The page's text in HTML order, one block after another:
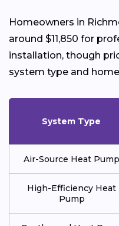
Homeowners in
around $11,850 for
installation, though
system type and
System Type
Air-Source Heat Pump
High-Efficiency Heat
Pump